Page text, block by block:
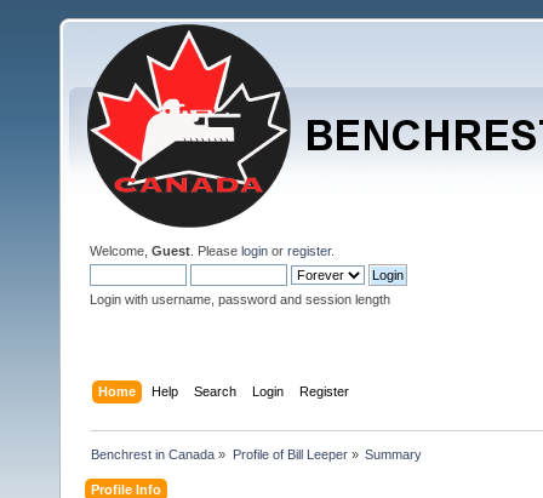
Welcome, Guest . Please login or register.
Login with username, password and session length
Home Help Search Login Register
Benchrest in Canada » Profile of Bill Leeper» Summary
Profile Info